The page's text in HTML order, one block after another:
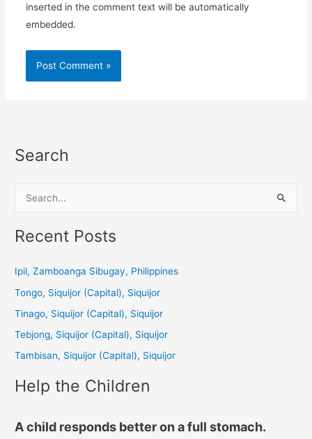
inserted in the comment text will be automatically
embedded.
Search
a
c
:
Recent Posts
Ipil, Zamboanga Sibugay, Philippines
Tongo, Siquijor (Capital), Siquijor
Tinago, Siquijor (Capital), Siquijor
Tebjong, Siquijor (Capital), Siquijor
Tambisan, Siquijor (Capital), Siquijor
Help the Children
A child responds better on a full stomach.